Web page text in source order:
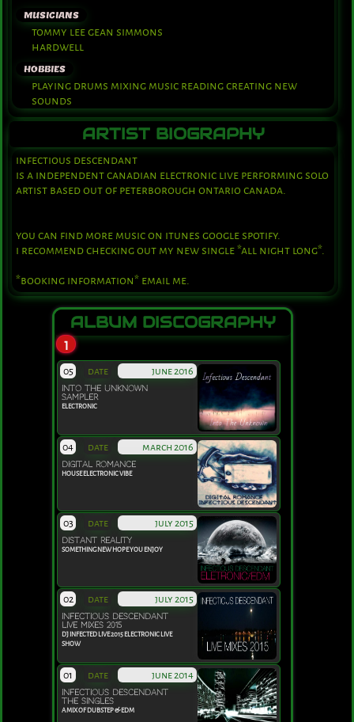
MUSICIANS
tommy lee gean simmons
hardwell
HOBBIES
playing drums mixing music reading creating new
sounds
ARTIST BIOGRAPHY
infectious descendant
is a independent canadian electronic live performing solo
artist based out of peterborough ontario canada.
you can find more music on itunes google spotify.
i recommend checking out my new single *all night long*.
*booking information* email me.
ALBUM DISCOGRAPHY
1
05 date june 2016
INTO THE UNKNOWN
SAMPLER
ELECTRONIC
04 date march 2016
DIGITAL ROMANCE
HOUSE ELECTRONIC VIBE
03 date july 2015
DISTANT REALITY
SOMETHING NEW HOPE YOU ENJOY
02 date july 2015
INFECTIOUS DESCENDANT
LIVE MIXES 2015
DJ INFECTED LIVE 2015 ELECTRONIC LIVE
SHOW
01 date june 2014
INFECTIOUS DESCENDANT
THE SINGLES
A MIX OF DUBSTEP & EDM